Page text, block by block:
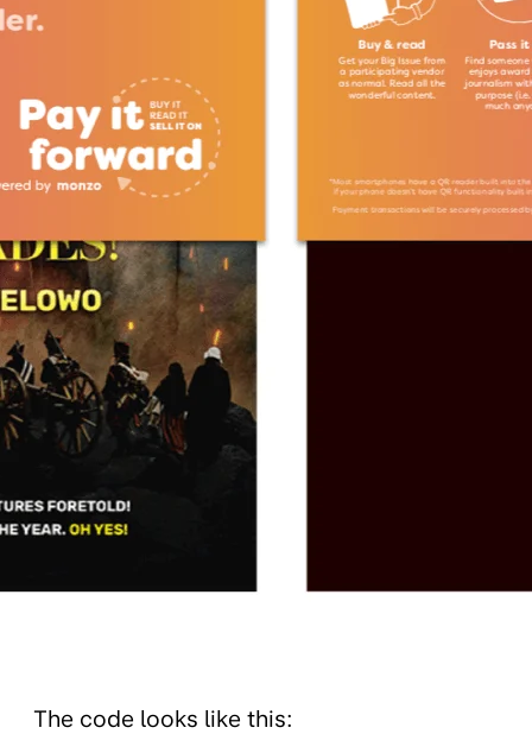
The code looks like this: